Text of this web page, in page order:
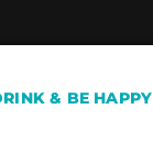
& BE HAPPY